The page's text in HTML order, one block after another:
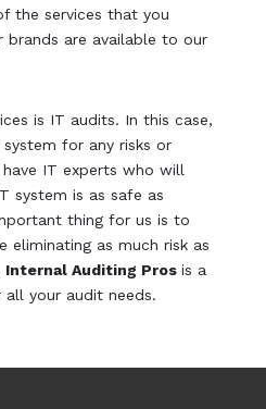
the services that you
are available to our
is IT audits. In this case,
for any risks or
IT experts who will
system is as safe as
thing for us is to
eliminating as much risk as
Internal Auditing Prosis a
your audit needs.